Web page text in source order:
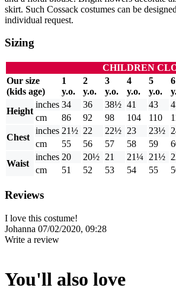
skirt. Such Cossack costumes can be
individual request.
Sizing
CHILDREN
Our size
(kids age)
1
y.o.
2
y.o.
3
y.o.
4
y.o.
5
y.o.
6
Height
inches 34 36 38½ 41 43
cm
86 92 98 104 110
Chest
inches 21½ 22 22½ 23 23½
cm
55 56 57 58 59
Waist
inches 20 20½ 21 21¼ 21½
cm
51 52 53 54 55
Reviews
I love this costume!
Johanna 07/02/2020, 09:28
Write a review
You'll also love